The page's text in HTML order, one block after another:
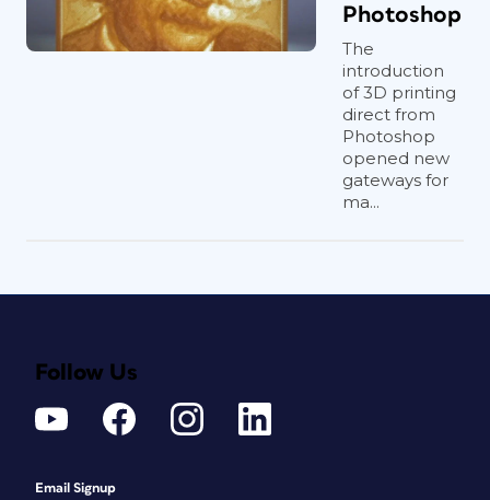
Photoshop
The
introduction
of 3D printing
direct from
Photoshop
opened new
gateways for
ma...
Follow Us
Email Signup